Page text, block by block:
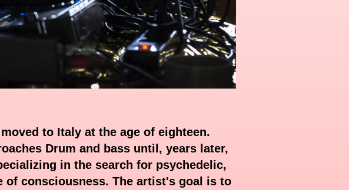
to Italy at the age of eighteen.
Drum and bass until, years later,
in the search for psychedelic,
of consciousness. The artist's goal is to